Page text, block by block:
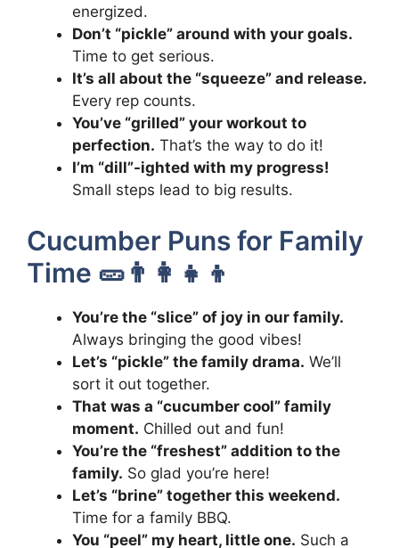
energized.
Don’t “pickle” around with your goals.
Time to get serious.
It’s all about the “squeeze” and release.
Every rep counts.
You’ve “grilled” your workout to
perfection. That’s the way to do it!
I’m “dill”-ighted with my progress!
Small steps lead to big results.
Cucumber Puns for Family
Time 🥒👨‍👩‍👧‍👦
You’re the “slice” of joy in our family.
Always bringing the good vibes!
Let’s “pickle” the family drama. We’ll
sort it out together.
That was a “cucumber cool” family
moment. Chilled out and fun!
You’re the “freshest” addition to the
family. So glad you’re here!
Let’s “brine” together this weekend.
Time for a family BBQ.
You “peel” my heart, little one. Such a